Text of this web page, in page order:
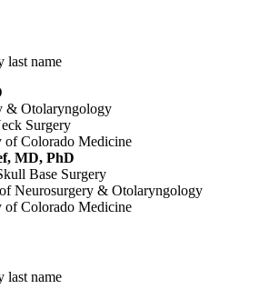
last name
& Otolaryngology
Surgery
of Colorado Medicine
MD, PhD
Base Surgery
Neurosurgery & Otolaryngology
of Colorado Medicine
last name